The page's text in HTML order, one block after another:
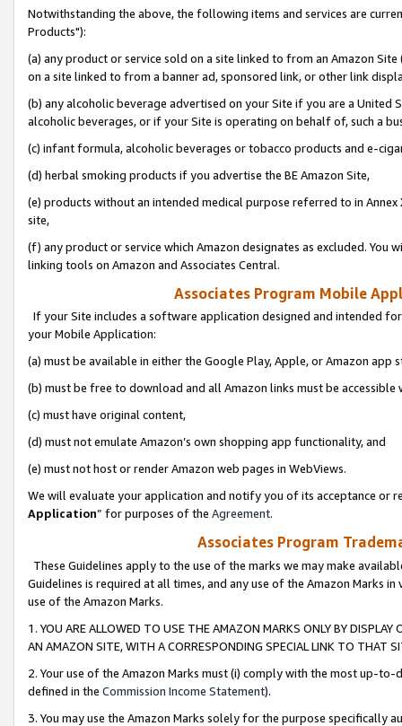
Notwithstanding the above, the following items and services are
Products"):
(a) any product or service sold on a site linked to from an Amazon
on a site linked to from a banner ad, sponsored link, or other link
(b) any alcoholic beverage advertised on your Site if you are a
alcoholic beverages, or if your Site is operating on behalf of, such a
(c) infant formula, alcoholic beverages or tobacco products and e-
(d) herbal smoking products if you advertise the BE Amazon Site,
(e) products without an intended medical purpose referred to in
site,
(f) any product or service which Amazon designates as excluded. You
linking tools on Amazon and Associates Central.
Associates Program Mobile
If your Site includes a software application designed and intended
your Mobile Application:
(a) must be available in either the Google Play, Apple, or Amazon app
(b) must be free to download and all Amazon links must be
(c) must have original content,
(d) must not emulate Amazon’s own shopping app functionality, and
(e) must not host or render Amazon web pages in WebViews.
We will evaluate your application and notify you of its acceptance or
Application” for purposes of the Agreement.
Associates Program
These Guidelines apply to the use of the marks we may make
Guidelines is required at all times, and any use of the Amazon Marks
use of the Amazon Marks.
1. YOU ARE ALLOWED TO USE THE AMAZON MARKS ONLY BY
AN AMAZON SITE, WITH A CORRESPONDING SPECIAL LINK TO THAT
2. Your use of the Amazon Marks must (i) comply with the most up-
defined in the Commission Income Statement).
3. You may use the Amazon Marks solely for the purpose specifically